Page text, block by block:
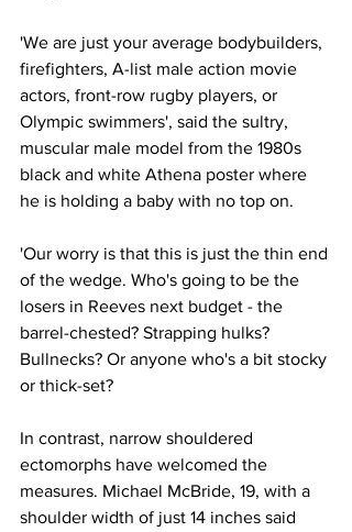
'We are just your average bodybuilders,
firefighters, A-list male action movie
actors, front-row rugby players, or
Olympic swimmers', said the sultry,
muscular male model from the 1980s
black and white Athena poster where
he is holding a baby with no top on.
'Our worry is that this is just the thin end
of the wedge. Who's going to be the
losers in Reeves next budget - the
barrel-chested? Strapping hulks?
Bullnecks? Or anyone who's a bit stocky
or thick-set?
In contrast, narrow shouldered
ectomorphs have welcomed the
measures. Michael McBride, 19, with a
shoulder width of just 14 inches said